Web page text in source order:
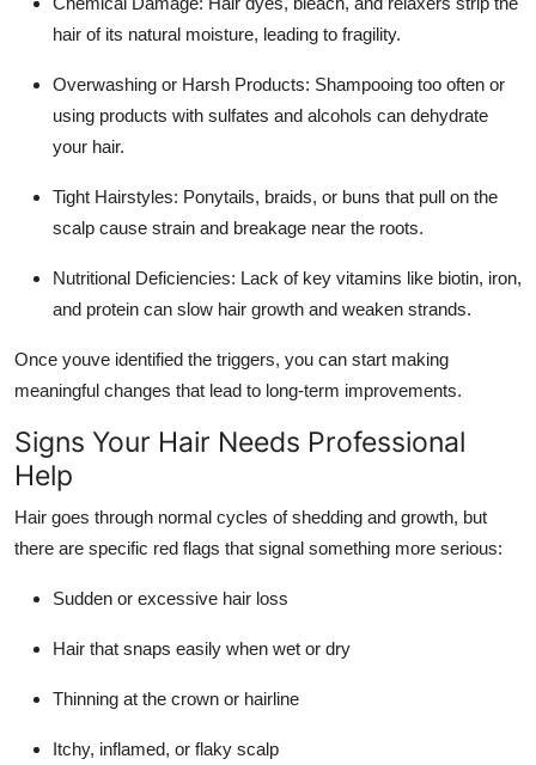
hair of its natural moisture, leading to fragility.
Overwashing or Harsh Products: Shampooing too often or
using products with sulfates and alcohols can dehydrate
your hair.
Tight Hairstyles: Ponytails, braids, or buns that pull on the
scalp cause strain and breakage near the roots.
Nutritional Deficiencies: Lack of key vitamins like biotin, iron,
and protein can slow hair growth and weaken strands.
Once youve identified the triggers, you can start making
meaningful changes that lead to long-term improvements.
Signs Your Hair Needs Professional
Help
Hair goes through normal cycles of shedding and growth, but
there are specific red flags that signal something more serious:
Sudden or excessive hair loss
Hair that snaps easily when wet or dry
Thinning at the crown or hairline
Itchy, inflamed, or flaky scalp